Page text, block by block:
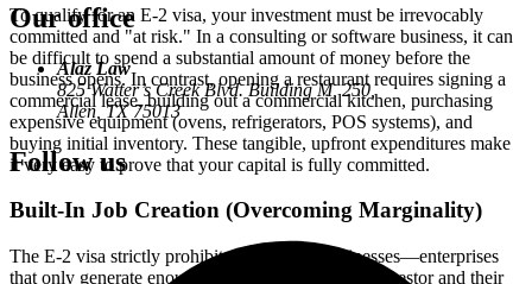
Our office
Alaz Law
825 Watter’s Creek Blvd. Building M, 250,
Allen, TX 75013
Follow us
To qualify for an E-2 visa, your investment must be irrevocably
committed and "at risk." In a consulting or software business, it can
be difficult to spend a substantial amount of money before the
business opens. In contrast, opening a restaurant requires signing a
commercial lease, building out a commercial kitchen, purchasing
expensive equipment (ovens, refrigerators, POS systems), and
buying initial inventory. These tangible, upfront expenditures make
it very easy to prove that your capital is fully committed.
Built-In Job Creation (Overcoming Marginality)
The E-2 visa strictly prohibits "marginal" businesses—enterprises
that only generate enough income to support the investor and their